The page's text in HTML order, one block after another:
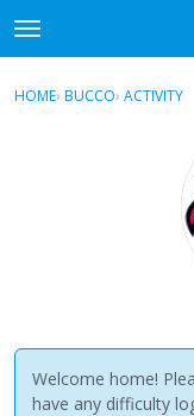
t
o
gSign In · Register
HOME› BUCCO› ACTIVITY
Welcome home!
have any difficulty